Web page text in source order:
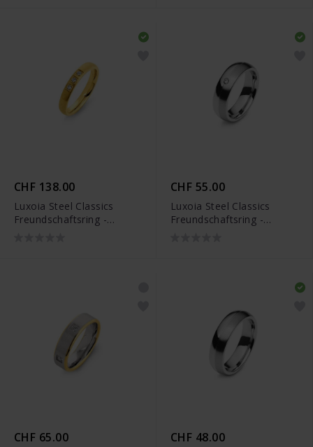
CHF 138.00
Luxoia Steel Classics
Freundschaftsring -
CHF 55.00
Luxoia Steel Classics
Freundschaftsring -
CHF 65.00 CHF 48.00